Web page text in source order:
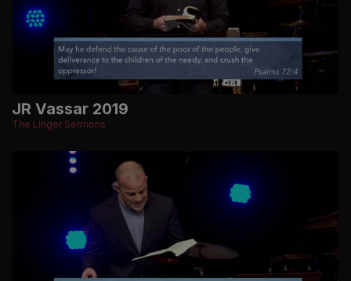
JR Vassar 2019
The Linger Sermons